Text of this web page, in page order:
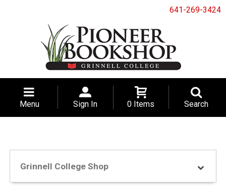
641-269-3424
Menu Sign In 0 Items Search
Grinnell College Shop